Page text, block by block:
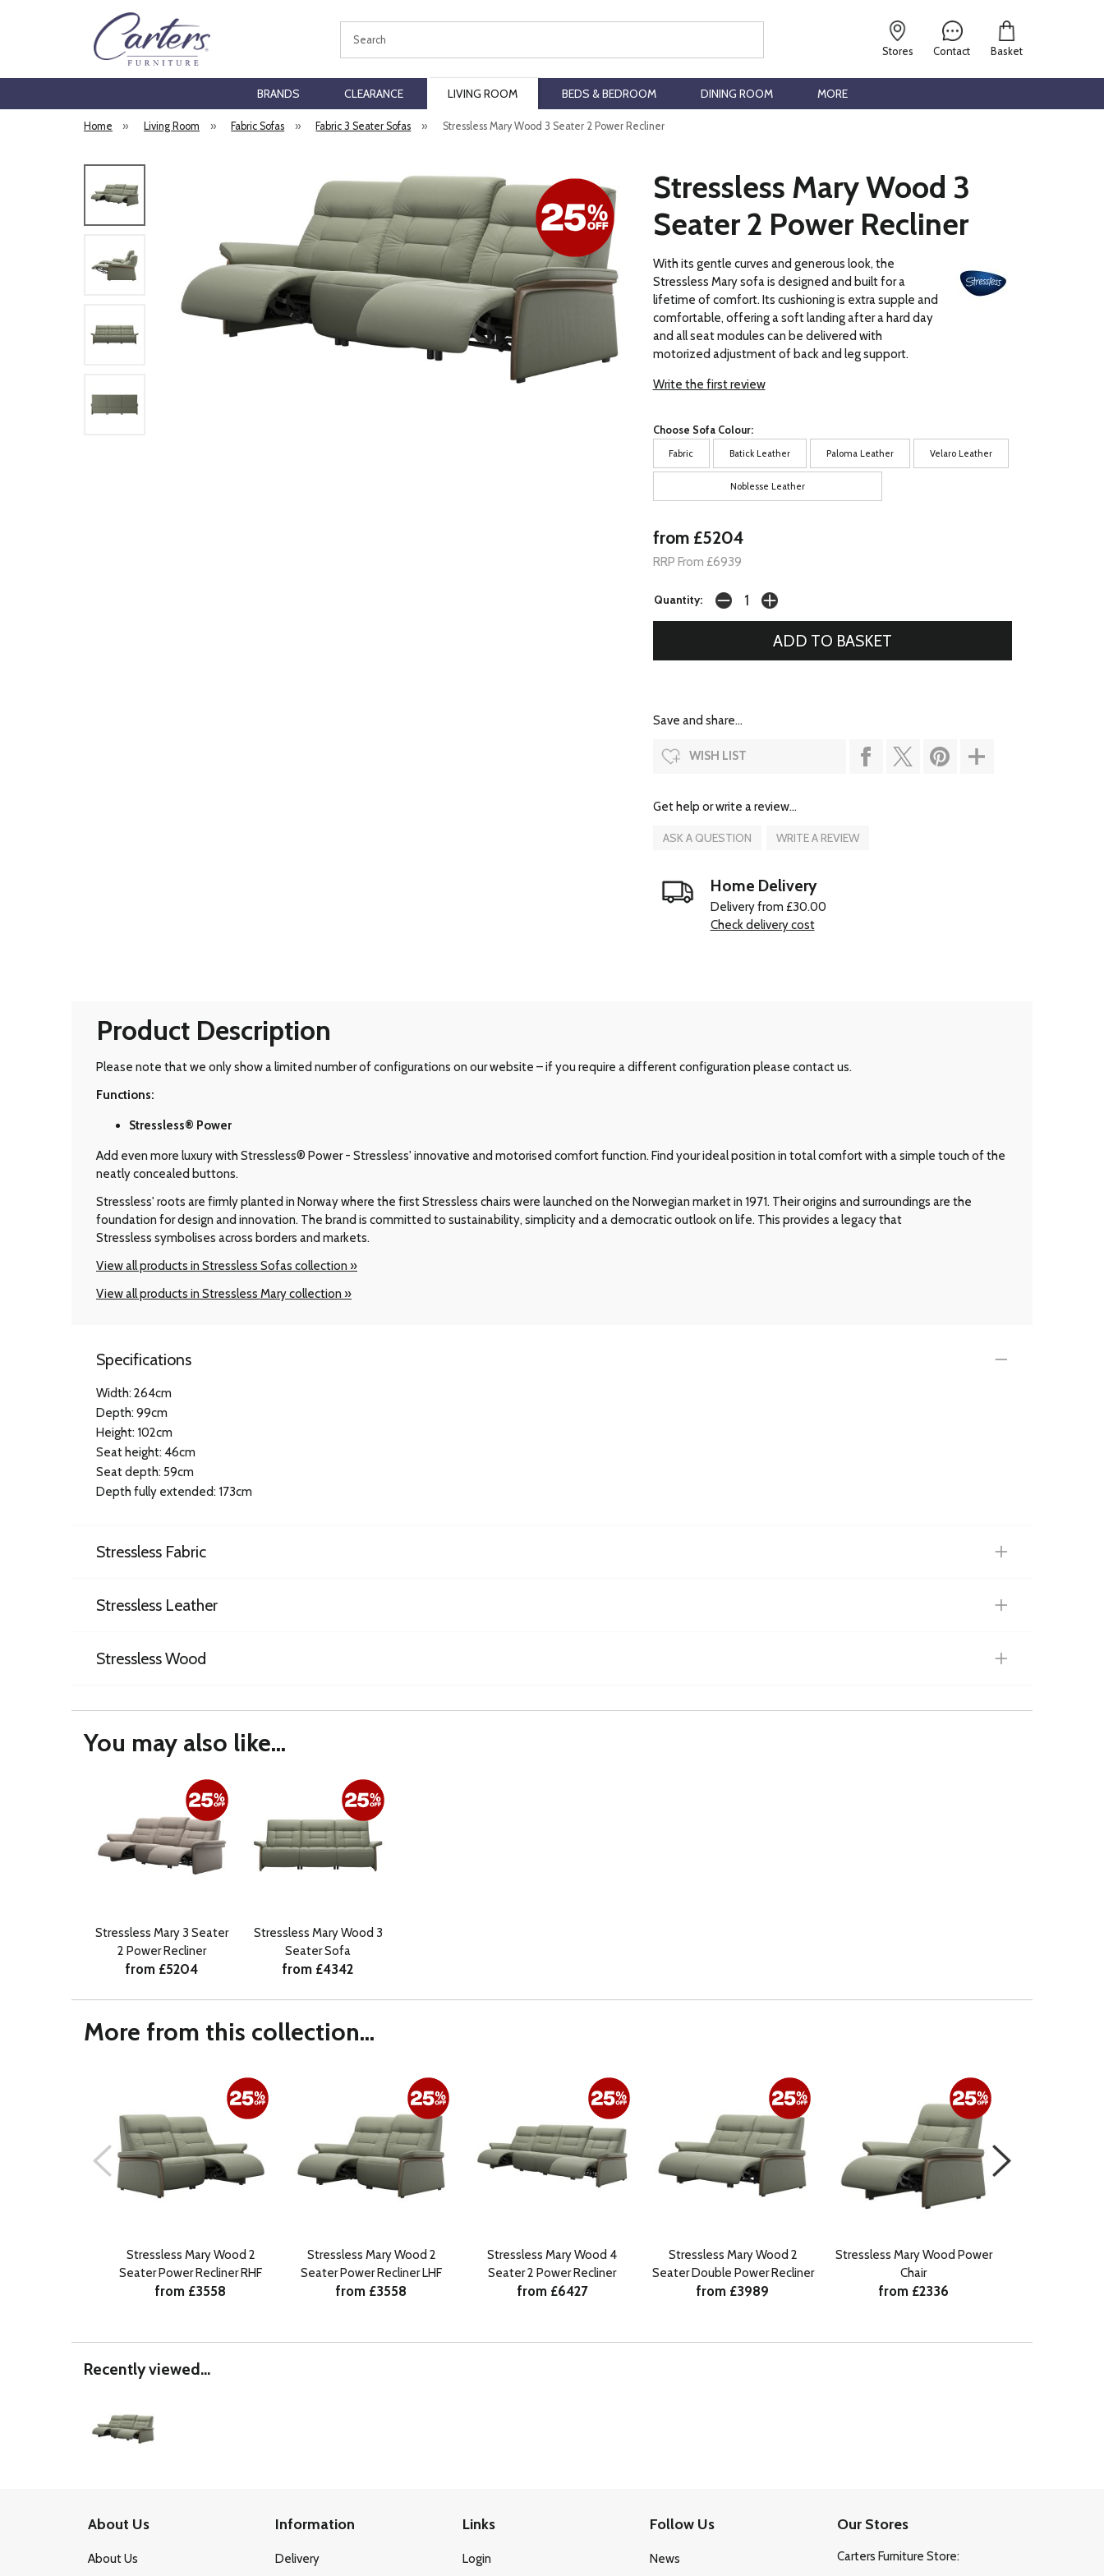
Contact
Stores Basket
BRANDS CLEARANCE LIVING ROOM BEDS & BEDROOM DINING ROOM MORE
Home » Living Room » Fabric Sofas » Fabric 3 Seater Sofas » Stressless Mary Wood 3 Seater 2 Power Recliner
Stressless Mary Wood 3
Seater 2 Power Recliner
With its gentle curves and generous look, the
Stressless Mary sofa is designed and built for a
lifetime of comfort. Its cushioning is extra supple and
comfortable, offering a soft landing after a hard day
and all seat modules can be delivered with
motorized adjustment of back and leg support.
Write the first review
Choose Sofa Colour:
Fabric Batick Leather Paloma Leather Velaro Leather
Noblesse Leather
from £5204
RRP From £6939
Quantity:
Save and share...
WISH LIST
Get help or write a review...
ASK A QUESTION WRITE A REVIEW
Home Delivery
Delivery from £30.00
Check delivery cost
Product Description
Please note that we only show a limited number of configurations on our website – if you require a different configuration please contact us.
Functions:
Stressless® Power
Add even more luxury with Stressless® Power - Stressless' innovative and motorised comfort function. Find your ideal position in total comfort with a simple touch of the
neatly concealed buttons.
Stressless' roots are firmly planted in Norway where the first Stressless chairs were launched on the Norwegian market in 1971. Their origins and surroundings are the
foundation for design and innovation. The brand is committed to sustainability, simplicity and a democratic outlook on life. This provides a legacy that
Stressless symbolises across borders and markets.
View all products in Stressless Sofas collection »
View all products in Stressless Mary collection »
Specifications
Width: 264cm
Depth: 99cm
Height: 102cm
Seat height: 46cm
Seat depth: 59cm
Depth fully extended: 173cm
Stressless Fabric
Stressless Leather
Stressless Wood
You may also like...
Stressless Mary 3 Seater
2 Power Recliner
from £5204
Stressless Mary Wood 3
Seater Sofa
from £4342
More from this collection...
Stressless Mary Wood 2
Seater Power Recliner RHF
from £3558
Stressless Mary Wood 2
Seater Power Recliner LHF
from £3558
Stressless Mary Wood 4
Seater 2 Power Recliner
from £6427
Stressless Mary Wood 2
Seater Double Power Recliner
from £3989
Stressless Mary Wood Power
Chair
from £2336
Recently viewed...
About Us
About Us
Information
Delivery
Links
Login
Follow Us
News
Our Stores
Carters Furniture Store: